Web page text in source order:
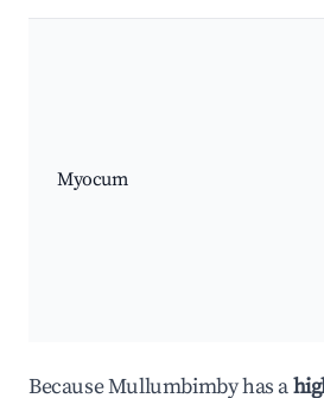
Myocum
Because Mullumbimby has a